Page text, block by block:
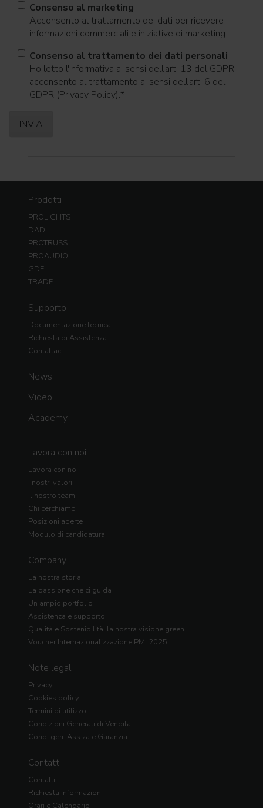
Consenso al marketing
Acconsento al trattamento dei dati per ricevere
informazioni commerciali e iniziative di marketing.
Consenso al trattamento dei dati personali
Ho letto l'informativa ai sensi dell'art. 13 del GDPR;
acconsento al trattamento ai sensi dell'art. 6 del
GDPR (Privacy Policy).*
Prodotti
PROLIGHTS
DAD
PROTRUSS
PROAUDIO
GDE
TRADE
Supporto
Documentazione tecnica
Richiesta di Assistenza
Contattaci
News
Video
Academy
Lavora con noi
Lavora con noi
I nostri valori
Il nostro team
Chi cerchiamo
Posizioni aperte
Modulo di candidatura
Company
La nostra storia
La passione che ci guida
Un ampio portfolio
Assistenza e supporto
Qualità e Sostenibilità: la nostra visione green
Voucher Internazionalizzazione PMI 2025
Note legali
Privacy
Cookies policy
Termini di utilizzo
Condizioni Generali di Vendita
Cond. gen. Ass.za e Garanzia
Contatti
Contatti
Richiesta informazioni
Orari e Calendario